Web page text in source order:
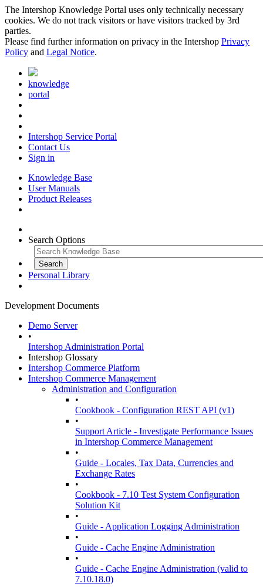
The Intershop Knowledge Portal uses only technically necessary
cookies. We do not track visitors or have visitors tracked by 3rd
parties.
Please find further information on privacy in the Intershop Privacy
Policy and Legal Notice.
knowledge
portal
Intershop Service Portal
Contact Us
Sign in
Knowledge Base
User Manuals
Product Releases
Search Options
Personal Library
Development Documents
Demo Server
•
Intershop Administration Portal
Intershop Glossary
Intershop Commerce Platform
Intershop Commerce Management
Administration and Configuration
•
Cookbook - Configuration REST API (v1)
•
Support Article - Investigate Performance Issues
in Intershop Commerce Management
•
Guide - Locales, Tax Data, Currencies and
Exchange Rates
•
Cookbook - 7.10 Test System Configuration
Solution Kit
•
Guide - Application Logging Administration
•
Guide - Cache Engine Administration
•
Guide - Cache Engine Administration (valid to
7.10.18.0)